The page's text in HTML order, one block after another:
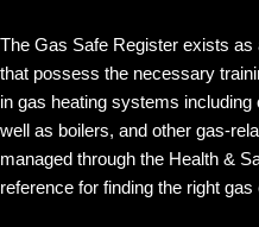
The Gas Safe Register exists as
that possess the necessary
in gas heating systems
well as boilers, and other gas-
managed through the Health &
reference for finding the right gas